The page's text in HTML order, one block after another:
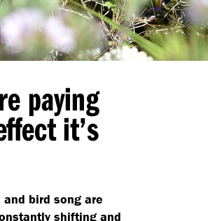
paying
it’s
bird song are
shifting and